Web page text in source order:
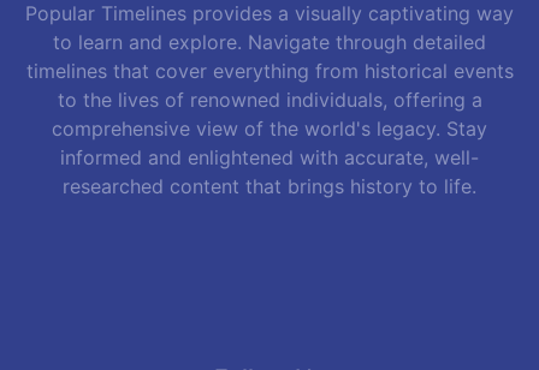
Popular Timelines provides a visually captivating way
to learn and explore. Navigate through detailed
timelines that cover everything from historical events
to the lives of renowned individuals, offering a
comprehensive view of the world's legacy. Stay
informed and enlightened with accurate, well-
researched content that brings history to life.